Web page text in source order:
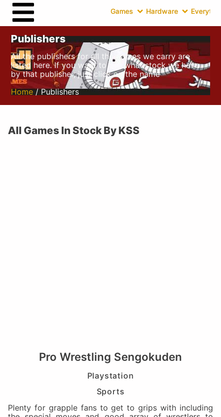
Games Hardware
Publishers
All the publishers for all the games we carry are
listed here. If you want to see what stock we have
by that publisher, just click on the name
Home/ Publishers
All Games In Stock By KSS
Pro Wrestling Sengokuden
Playstation
Sports
Plenty for grapple fans to get to grips with including